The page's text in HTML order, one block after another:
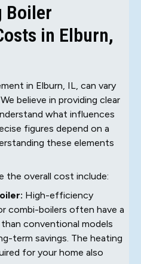
Boiler
in Elburn,
in Elburn, IL, can vary
believe in providing clear
what influences
figures depend on a
these elements
the overall cost include:
High-efficiency
combi-boilers often have a
conventional models
term savings. The heating
for your home also